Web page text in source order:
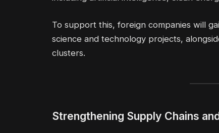
To support this, foreign companies will
science and technology projects,
clusters.
Strengthening Supply Chains